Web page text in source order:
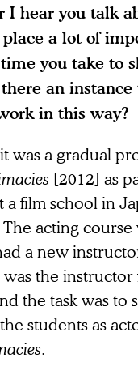
I hear you talk
a lot of
you take to
an
in this way?
was a gradual
[2012] as
a film school in
acting course
a new
the instructor
the task was to
students as
.